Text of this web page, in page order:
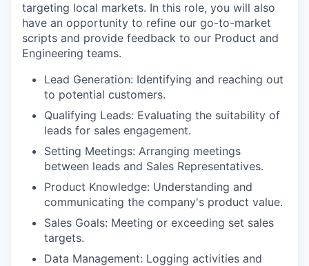
targeting local markets. In this role, you will also
have an opportunity to refine our go-to-market
scripts and provide feedback to our Product and
Engineering teams.
Lead Generation: Identifying and reaching out
to potential customers.
Qualifying Leads: Evaluating the suitability of
leads for sales engagement.
Setting Meetings: Arranging meetings
between leads and Sales Representatives.
Product Knowledge: Understanding and
communicating the company's product value.
Sales Goals: Meeting or exceeding set sales
targets.
Data Management: Logging activities and